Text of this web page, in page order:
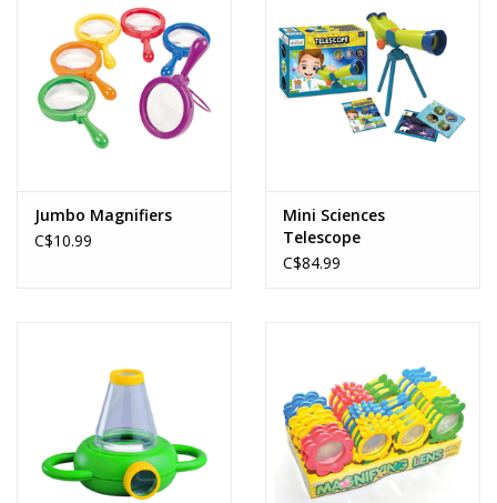
Jumbo Magnifiers
C$10.99
Mini Sciences
Telescope
C$84.99